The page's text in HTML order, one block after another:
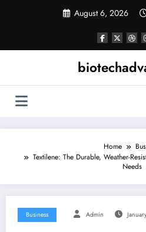
August 6, 2026
Home
Textilene: The Durable, Weather-
Needs
Business Admin